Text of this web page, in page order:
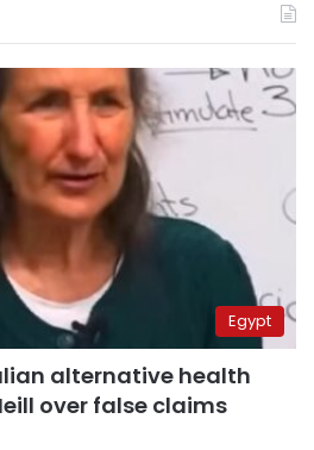
Egypt
alternative health
over false claims